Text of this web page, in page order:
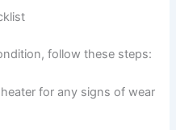
follow these steps:
for any signs of wear